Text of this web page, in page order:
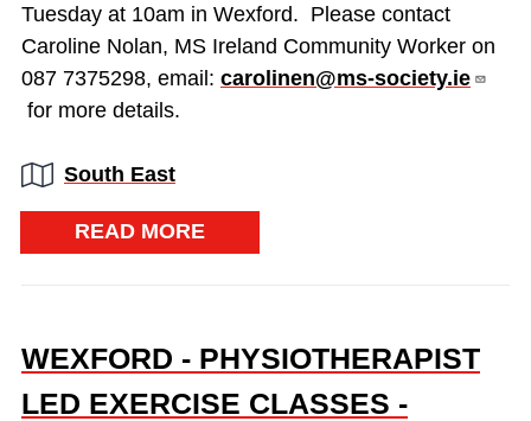
Tuesday at 10am in Wexford. Please contact
Caroline Nolan, MS Ireland Community Worker on
087 7375298, email: carolinen@ms-society.ie
for more details.
Region:
South East
READ MORE
WEXFORD - PHYSIOTHERAPIST
LED EXERCISE CLASSES -